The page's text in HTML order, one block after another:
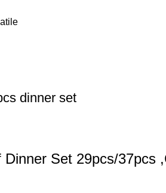
dinner set
Dinner Set 29pcs/37pcs